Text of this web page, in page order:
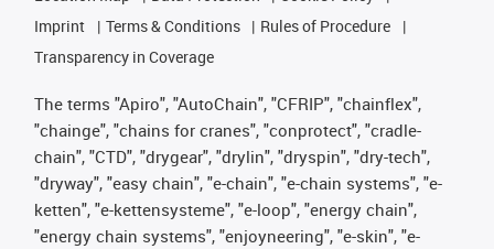
Imprint
Terms & Conditions
Rules of Procedure
Transparency in Coverage
The terms "Apiro", "AutoChain", "CFRIP", "chainflex",
"chainge", "chains for cranes", "conprotect", "cradle-
chain", "CTD", "drygear", "drylin", "dryspin", "dry-tech",
"dryway", "easy chain", "e-chain", "e-chain systems", "e-
ketten", "e-kettensysteme", "e-loop", "energy chain",
"energy chain systems", "enjoyneering", "e-skin", "e-